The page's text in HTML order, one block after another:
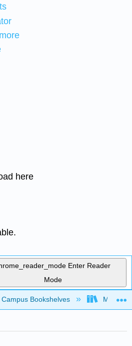
here
Enter Reader
Mode
global hierarchy
Campus Bookshelves Mobile